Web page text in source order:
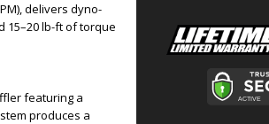
delivers dyno-
15–20 lb-ft of torque
featuring a
produces a